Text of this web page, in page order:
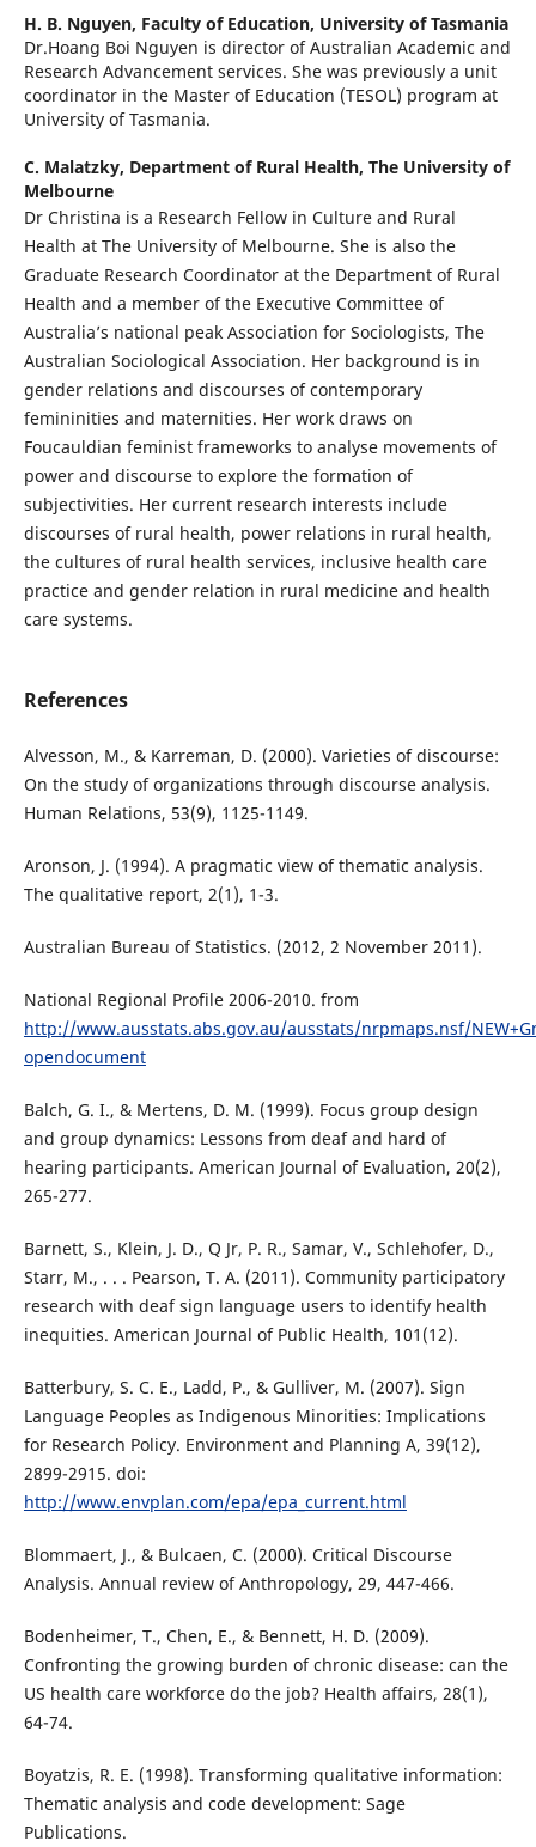
H. B. Nguyen, Faculty of Education, University of Tasmania
Dr.Hoang Boi Nguyen is director of Australian Academic and
Research Advancement services. She was previously a unit
coordinator in the Master of Education (TESOL) program at
University of Tasmania.
C. Malatzky, Department of Rural Health, The University of
Melbourne
Dr Christina is a Research Fellow in Culture and Rural
Health at The University of Melbourne. She is also the
Graduate Research Coordinator at the Department of Rural
Health and a member of the Executive Committee of
Australia’s national peak Association for Sociologists, The
Australian Sociological Association. Her background is in
gender relations and discourses of contemporary
femininities and maternities. Her work draws on
Foucauldian feminist frameworks to analyse movements of
power and discourse to explore the formation of
subjectivities. Her current research interests include
discourses of rural health, power relations in rural health,
the cultures of rural health services, inclusive health care
practice and gender relation in rural medicine and health
care systems.
References
Alvesson, M., & Karreman, D. (2000). Varieties of discourse:
On the study of organizations through discourse analysis.
Human Relations, 53(9), 1125-1149.
Aronson, J. (1994). A pragmatic view of thematic analysis.
The qualitative report, 2(1), 1-3.
Australian Bureau of Statistics. (2012, 2 November 2011).
National Regional Profile 2006-2010. from
http://www.ausstats.abs.gov.au/ausstats/nrpmaps.nsf/
opendocument
Balch, G. I., & Mertens, D. M. (1999). Focus group design
and group dynamics: Lessons from deaf and hard of
hearing participants. American Journal of Evaluation, 20(2),
265-277.
Barnett, S., Klein, J. D., Q Jr, P. R., Samar, V., Schlehofer, D.,
Starr, M., . . . Pearson, T. A. (2011). Community participatory
research with deaf sign language users to identify health
inequities. American Journal of Public Health, 101(12).
Batterbury, S. C. E., Ladd, P., & Gulliver, M. (2007). Sign
Language Peoples as Indigenous Minorities: Implications
for Research Policy. Environment and Planning A, 39(12),
2899-2915. doi:
http://www.envplan.com/epa/epa_current.html
Blommaert, J., & Bulcaen, C. (2000). Critical Discourse
Analysis. Annual review of Anthropology, 29, 447-466.
Bodenheimer, T., Chen, E., & Bennett, H. D. (2009).
Confronting the growing burden of chronic disease: can the
US health care workforce do the job? Health affairs, 28(1),
64-74.
Boyatzis, R. E. (1998). Transforming qualitative information:
Thematic analysis and code development: Sage
Publications.